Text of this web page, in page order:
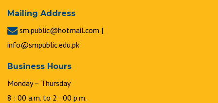
Mailing Address
sm.public@hotmail.com |
info@smpublic.edu.pk
Business Hours
Monday – Thursday
8 : 00 a.m. to 2 : 00 p.m.